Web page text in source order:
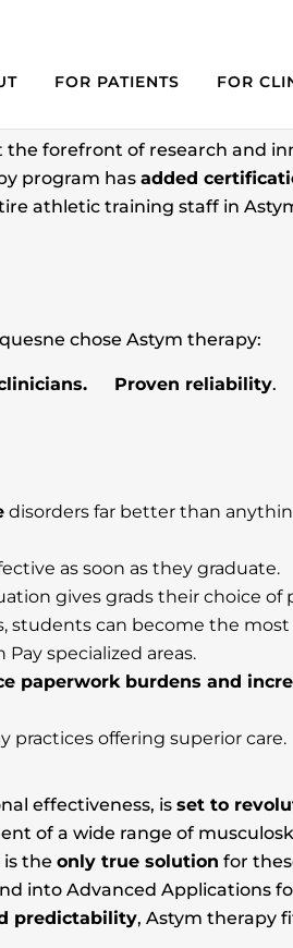
FOR PATIENTS FOR
TO
forefront of research and
program has added
athletic training staff in
chose Astym therapy:
Proven reliability.
disorders far better than
as soon as they graduate.
gives grads their choice of
students can become the
specialized areas.
paperwork burdens and
practices offering superior care.
effectiveness, is set to
of a wide range of
is the only true solution for
into Advanced Applications
predictability, Astym therapy